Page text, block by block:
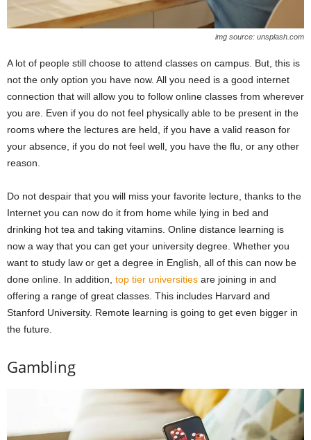
img source: unsplash.com
A lot of people still choose to attend classes on campus. But, this is
not the only option you have now. All you need is a good internet
connection that will allow you to follow online classes from wherever
you are. Even if you do not feel physically able to be present in the
rooms where the lectures are held, if you have a valid reason for
your absence, if you do not feel well, you have the flu, or any other
reason.
Do not despair that you will miss your favorite lecture, thanks to the
Internet you can now do it from home while lying in bed and
drinking hot tea and taking vitamins. Online distance learning is
now a way that you can get your university degree. Whether you
want to study law or get a degree in English, all of this can now be
done online. In addition, top tier universities are joining in and
offering a range of great classes. This includes Harvard and
Stanford University. Remote learning is going to get even bigger in
the future.
Gambling